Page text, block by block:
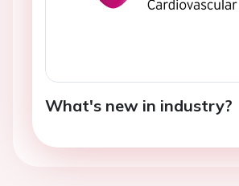
What's new in industry?